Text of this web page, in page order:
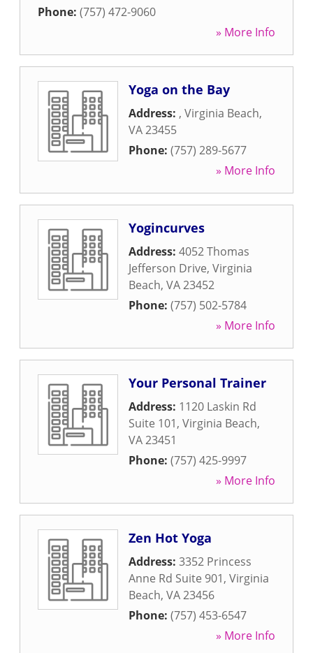
Phone: (757) 472-9060
» More Info
Yoga on the Bay
Address: , Virginia Beach,
VA23455
Phone: (757) 289-5677
» More Info
Yogincurves
Address: 4052 Thomas
Jefferson Drive, Virginia
Beach, VA23452
Phone: (757) 502-5784
» More Info
Your Personal Trainer
Address: 1120 Laskin Rd
Suite 101, Virginia Beach,
VA23451
Phone: (757) 425-9997
» More Info
Zen Hot Yoga
Address: 3352 Princess
Anne Rd Suite 901, Virginia
Beach, VA23456
Phone: (757) 453-6547
» More Info